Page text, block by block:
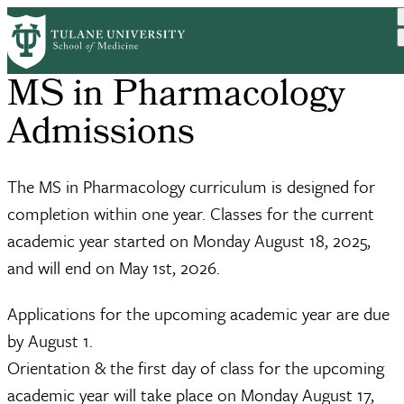
Skip
to
main
content
MS in Pharmacology
Admissions
The MS in Pharmacology curriculum is designed for
completion within one year. Classes for the current
academic year started on Monday August 18, 2025,
and will end on May 1st, 2026.
Applications for the upcoming academic year are due
by August 1.
Orientation & the first day of class for the upcoming
academic year will take place on Monday August 17,